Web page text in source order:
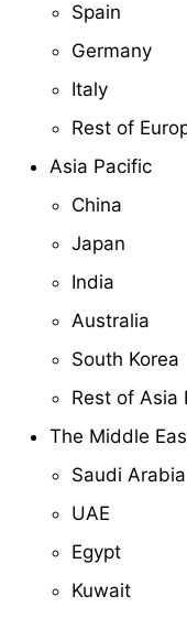
Spain
Germany
Italy
Rest of
Asia Pacific
China
Japan
India
Australia
South Korea
Rest of Asia
The Middle
Saudi Arabia
UAE
Egypt
Kuwait